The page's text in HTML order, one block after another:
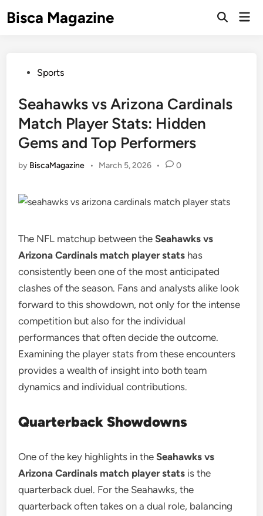
toBisca Magazine
Open
PostedSports
Seahawks vs Arizona Cardinals
Match Player Stats: Hidden
Gems and Top Performers
by BiscaMagazine • March 5, 2026 • 0
The NFL matchup between theSeahawks vs
Arizona Cardinals match player stats has
consistently been one of the most anticipated
clashes of the season. Fans and analysts alike look
forward to this showdown, not only for the intense
competition but also for the individual
performances that often decide the outcome.
Examining the player stats from these encounters
provides a wealth of insight into both team
dynamics and individual contributions.
Quarterback Showdowns
One of the key highlights in theSeahawks vs
Arizona Cardinals match player stats is the
quarterback duel. For the Seahawks, the
quarterback often takes on a dual role, balancing